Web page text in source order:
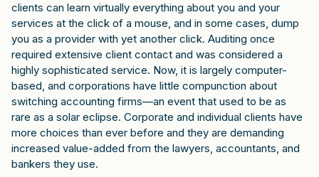
clients can learn virtually everything about you and your
services at the click of a mouse, and in some cases, dump
you as a provider with yet another click. Auditing once
required extensive client contact and was considered a
highly sophisticated service. Now, it is largely computer-
based, and corporations have little compunction about
switching accounting firms—an event that used to be as
rare as a solar eclipse. Corporate and individual clients have
more choices than ever before and they are demanding
increased value-added from the lawyers, accountants, and
bankers they use.